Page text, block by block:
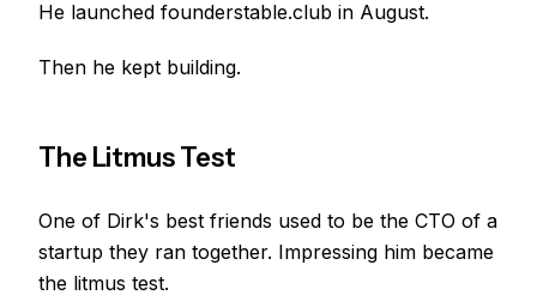
He launched founderstable.club in August.
Then he kept building.
The Litmus Test
One of Dirk's best friends used to be the CTO of a
startup they ran together. Impressing him became
the litmus test.